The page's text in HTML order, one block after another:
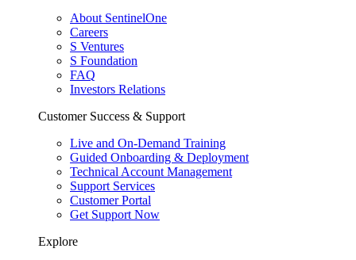
About SentinelOne
Careers
S Ventures
S Foundation
FAQ
Investors Relations
Customer Success & Support
Live and On-Demand Training
Guided Onboarding & Deployment
Technical Account Management
Support Services
Customer Portal
Get Support Now
Explore